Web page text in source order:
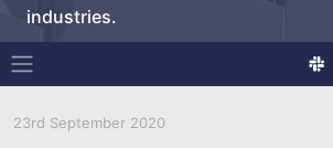
industries.
Main Navigation
23rd September 2020